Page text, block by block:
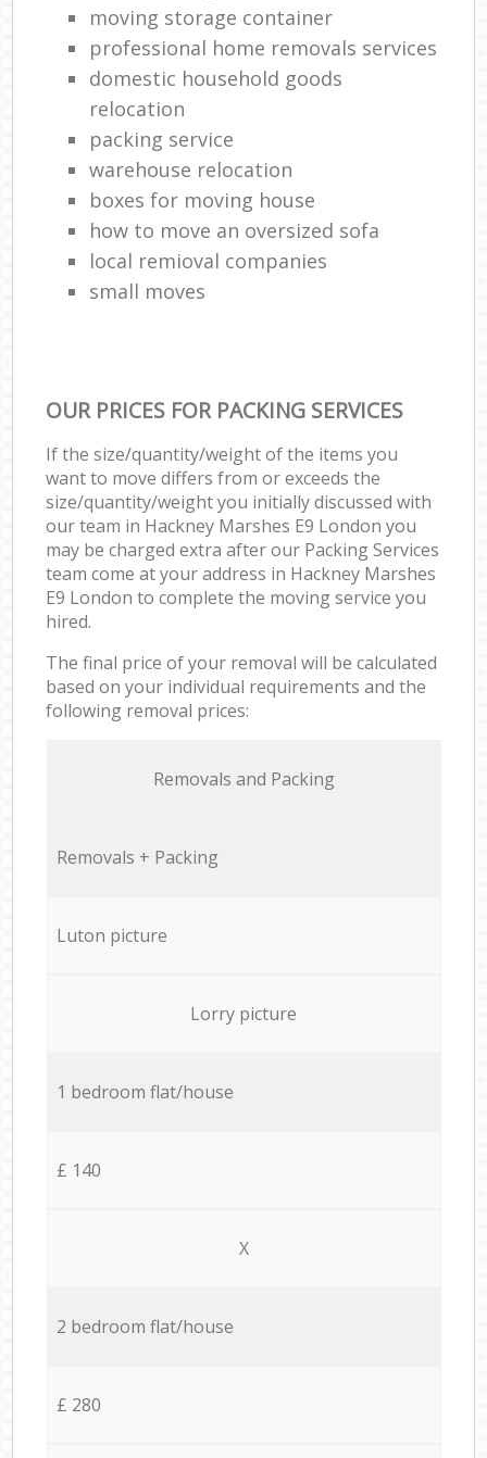
moving storage container
professional home removals services
domestic household goods
relocation
packing service
warehouse relocation
boxes for moving house
how to move an oversized sofa
local remioval companies
small moves
OUR PRICES FOR PACKING SERVICES
If the size/quantity/weight of the items you
want to move differs from or exceeds the
size/quantity/weight you initially discussed with
our team in Hackney Marshes E9 London you
may be charged extra after our Packing Services
team come at your address in Hackney Marshes
E9 London to complete the moving service you
hired.
The final price of your removal will be calculated
based on your individual requirements and the
following removal prices:
Removals and Packing
Removals + Packing
Luton picture
Lorry picture
1 bedroom flat/house
£ 140
X
2 bedroom flat/house
£ 280